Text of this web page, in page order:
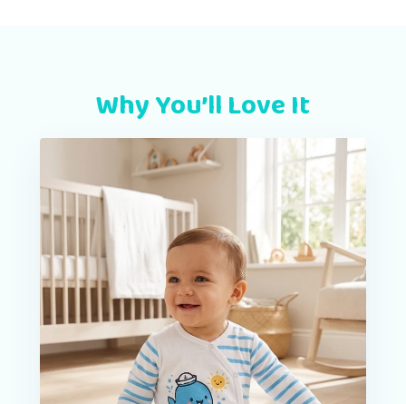
Why You’ll Love It